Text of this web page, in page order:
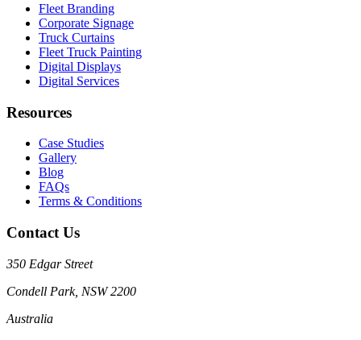
Fleet Branding
Corporate Signage
Truck Curtains
Fleet Truck Painting
Digital Displays
Digital Services
Resources
Case Studies
Gallery
Blog
FAQs
Terms & Conditions
Contact Us
350 Edgar Street
Condell Park, NSW 2200
Australia